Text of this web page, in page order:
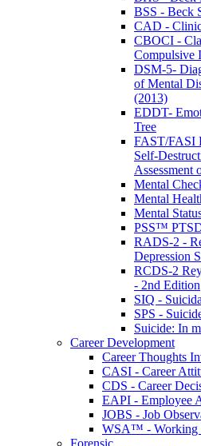
BSS - Beck
CAD -
CBOCI -
Compulsive
DSM-5-
of Mental
(2013)
EDDT-
Tree
FAST/FASI
Self-
Assessment
Mental
Mental
Mental
PSS™
RADS-2 -
Depression
RCDS-2
- 2nd Edition
SIQ -
SPS -
Suicide: In
Career Development
Career Thoughts
CASI - Career
CDS - Career
EAPI - Employee
JOBS - Job
WSA™ - Working
Forensic